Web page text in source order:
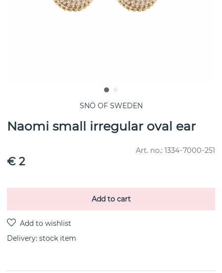
SNÖ OF SWEDEN
Naomi small irregular oval ear
Art. no.: 1334-7000-251
€ 2
Add to cart
Delivery: stock item